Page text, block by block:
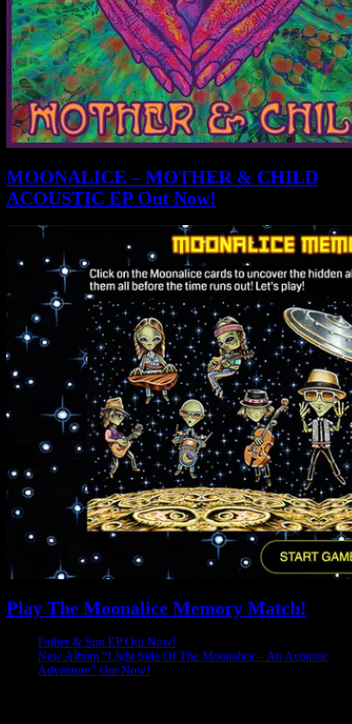
MOONALICE – MOTHER & CHILD
ACOUSTIC EP Out Now!
Play The Moonalice Memory Match!
Father & Son EP Out Now!
New Album “Light Side Of The Moonalice – An Acoustic
Adventure” Out Now!